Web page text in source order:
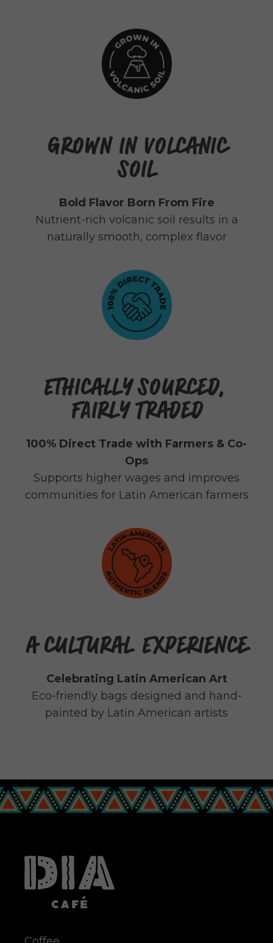
GROWN IN VOLCANIC
SOIL
Bold Flavor Born From Fire
Nutrient-rich volcanic soil results in a
naturally smooth, complex flavor
ETHICALLY SOURCED,
FAIRLY TRADED
100% Direct Trade with Farmers & Co-
Ops
Supports higher wages and improves
communities for Latin American farmers
A CULTURAL EXPERIENCE
Celebrating Latin American Art
Eco-friendly bags designed and hand-
painted by Latin American artists